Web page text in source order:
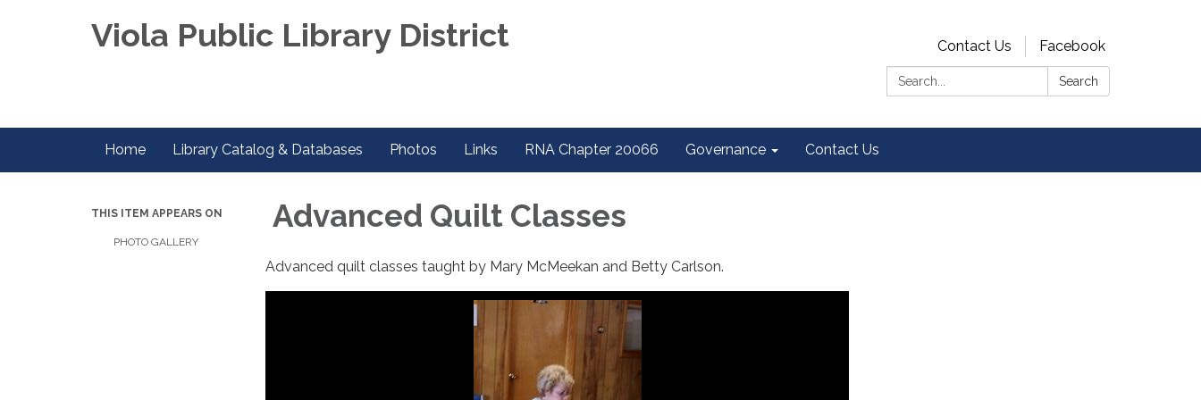
Viola Public Library District Contact Us
Facebook
Search:
Search
Home Library Catalog & Databases Photos Links RNA Chapter 20066 Governance Contact Us
THIS ITEM APPEARS ON
PHOTO GALLERY
Advanced Quilt Classes
Advanced quilt classes taught by Mary McMeekan and Betty Carlson.